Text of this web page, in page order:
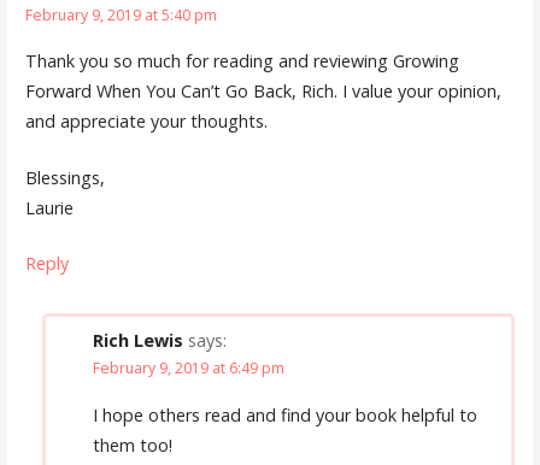
February 9, 2019 at 5:40 pm
Thank you so much for reading and reviewing Growing
Forward When You Can’t Go Back, Rich. I value your opinion,
and appreciate your thoughts.
Blessings,
Laurie
Reply
Rich Lewis says:
February 9, 2019 at 6:49 pm
I hope others read and find your book helpful to
them too!